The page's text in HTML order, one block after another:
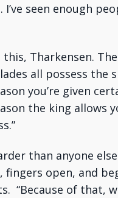
seen enough
Tharkensen.
all possess the
you’re given
the king allows
than anyone
fingers open, and
“Because of that,